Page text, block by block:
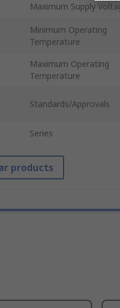
Maximum Supply
Minimum Operating
Temperature
Maximum Operating
Temperature
Standards/Approvals
Series
products